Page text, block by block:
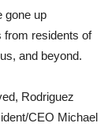
gone up
from residents of
and beyond.
Rodriguez
CEO Michael